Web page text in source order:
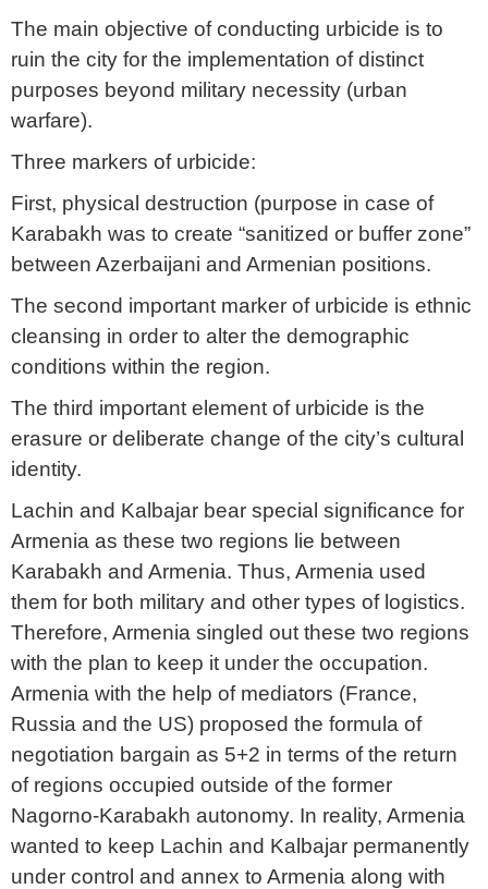
The main objective of conducting urbicide is to
ruin the city for the implementation of distinct
purposes beyond military necessity (urban
warfare).
Three markers of urbicide:
First, physical destruction (purpose in case of
Karabakh was to create “sanitized or buffer zone”
between Azerbaijani and Armenian positions.
The second important marker of urbicide is ethnic
cleansing in order to alter the demographic
conditions within the region.
The third important element of urbicide is the
erasure or deliberate change of the city’s cultural
identity.
Lachin and Kalbajar bear special significance for
Armenia as these two regions lie between
Karabakh and Armenia. Thus, Armenia used
them for both military and other types of logistics.
Therefore, Armenia singled out these two regions
with the plan to keep it under the occupation.
Armenia with the help of mediators (France,
Russia and the US) proposed the formula of
negotiation bargain as 5+2 in terms of the return
of regions occupied outside of the former
Nagorno-Karabakh autonomy. In reality, Armenia
wanted to keep Lachin and Kalbajar permanently
under control and annex to Armenia along with